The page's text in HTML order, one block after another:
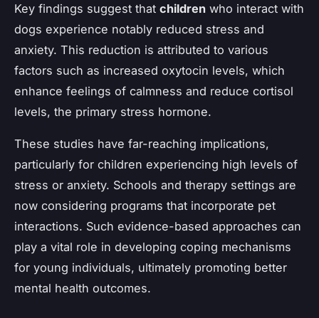
Key findings suggest that children who interact with
dogs experience notably reduced stress and
anxiety. This reduction is attributed to various
factors such as increased oxytocin levels, which
enhance feelings of calmness and reduce cortisol
levels, the primary stress hormone.
These studies have far-reaching implications,
particularly for children experiencing high levels of
stress or anxiety. Schools and therapy settings are
now considering programs that incorporate pet
interactions. Such evidence-based approaches can
play a vital role in developing coping mechanisms
for young individuals, ultimately promoting better
mental health outcomes.